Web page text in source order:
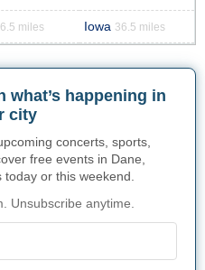
miles Iowa 36.5 miles
what’s happening in
city
concerts, sports,
free events in Dane,
or this weekend.
Unsubscribe anytime.